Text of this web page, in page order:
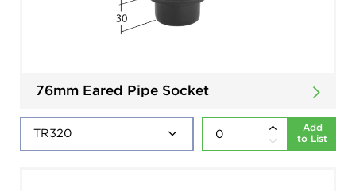
76mm Eared Pipe Socket
Add
to List